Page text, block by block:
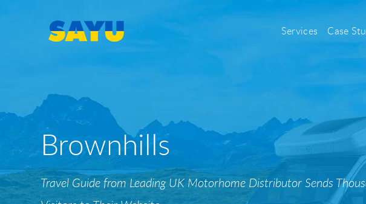
Services Case
SEO
SEO & AI-Search
Local SEO
Content Marketing Portfolio
PPC
Sayu
Brownhills
Travel Guide from Leading UK Motorhome Distributor Sends